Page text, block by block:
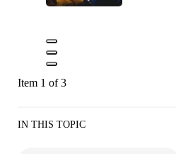
Item 1 of 3
IN THIS TOPIC